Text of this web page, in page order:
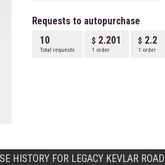
Requests to autopurchase
10
Total requests
2.201
1 order
2.2
1 order
HISTORY FOR LEGACY KEVLAR